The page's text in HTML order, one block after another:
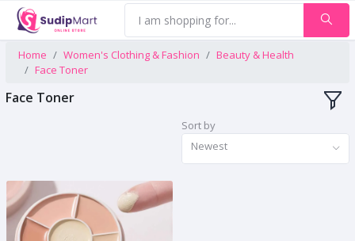
Home Women's Clothing & Fashion
Beauty & Health
Face Toner
Face Toner
Sort by
Newest